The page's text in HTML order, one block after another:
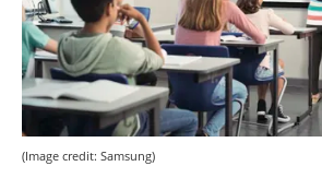
(Image credit: Samsung)